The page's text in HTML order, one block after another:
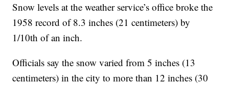
Snow levels at the weather service’s office broke the
1958 record of 8.3 inches (21 centimeters) by
1/10th of an inch.
Officials say the snow varied from 5 inches (13
centimeters) in the city to more than 12 inches (30